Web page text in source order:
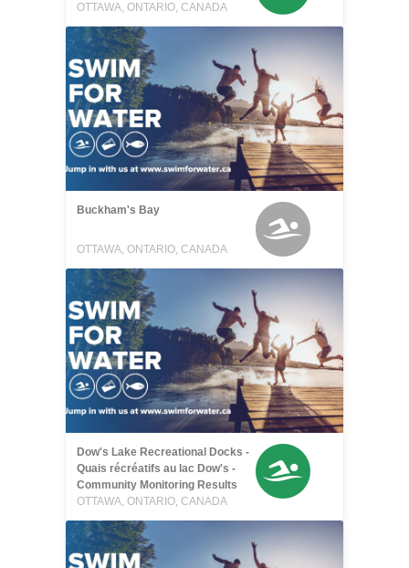
OTTAWA, ONTARIO, CANADA
Buckham's Bay
OTTAWA, ONTARIO, CANADA
Dow's Lake Recreational Docks -
Quais récréatifs au lac Dow's -
Community Monitoring Results
OTTAWA, ONTARIO, CANADA